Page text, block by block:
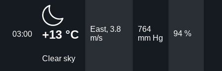
03:00 +13 °C
Clear sky
East, 3.8
m/s
764
mm Hg
94 %